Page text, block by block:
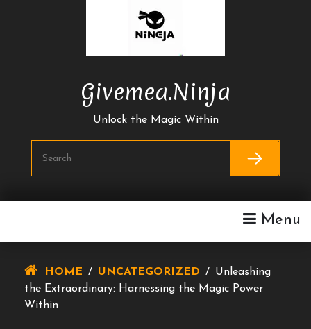
Givemea.ninja
Unlock the Magic Within
Menu
HOME / UNCATEGORIZED / Unleashing
the Extraordinary: Harnessing the Magic Power
Within